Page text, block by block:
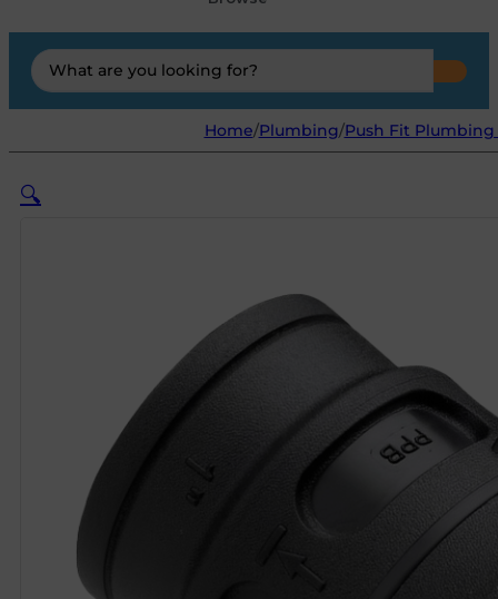
Search
...
Home/Plumbing/Push Fit
🔍